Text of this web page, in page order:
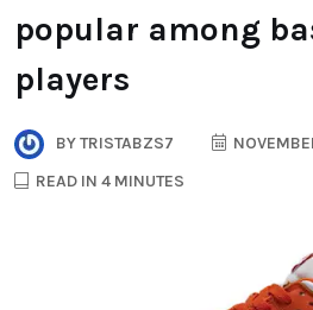
popular among
players
BYTRISTABZS7
READ IN 4 MINUTES